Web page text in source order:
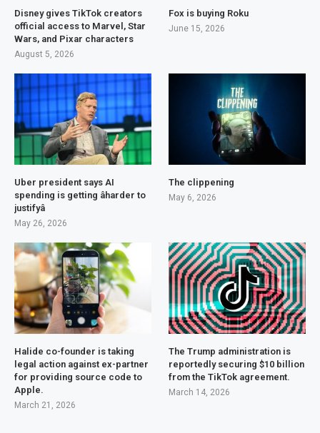
Disney gives TikTok creators
official access to Marvel, Star
Wars, and Pixar characters
August 5, 2026
Fox is buying Roku
June 15, 2026
Uber president says AI
spending is getting âharder to
justifyâ
May 26, 2026
The clippening
May 6, 2026
Halide co-founder is taking
legal action against ex-partner
for providing source code to
Apple.
March 21, 2026
The Trump administration is
reportedly securing $10 billion
from the TikTok agreement.
March 14, 2026